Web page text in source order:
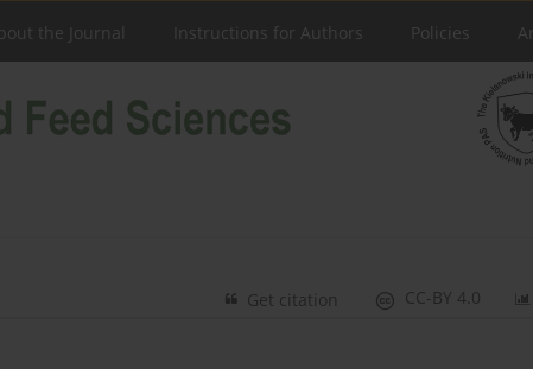
the Journal Instructions for Authors Policies
CC-BY 4.0
Get citation